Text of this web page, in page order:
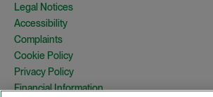
Legal Notices
Accessibility
Complaints
Cookie Policy
Privacy Policy
Financial Information